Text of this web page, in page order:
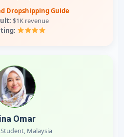
Dropshipping Guide
$1K revenue
Omar
Malaysia